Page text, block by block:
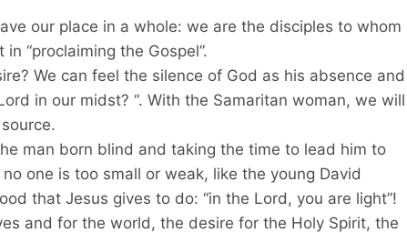
our place in a whole: we are the disciples to whom
“proclaiming the Gospel”.
We can feel the silence of God as his absence and
in our midst? “. With the Samaritan woman, we will
man born blind and taking the time to lead him to
one is too small or weak, like the young David
that Jesus gives to do: “in the Lord, you are light”!
and for the world, the desire for the Holy Spirit, the